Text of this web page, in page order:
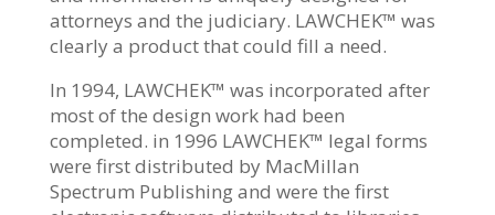
attorneys and the judiciary. LAWCHEK™ was
clearly a product that could fill a need.
In 1994, LAWCHEK™ was incorporated after
most of the design work had been
completed. in 1996 LAWCHEK™ legal forms
were first distributed by MacMillan
Spectrum Publishing and were the first